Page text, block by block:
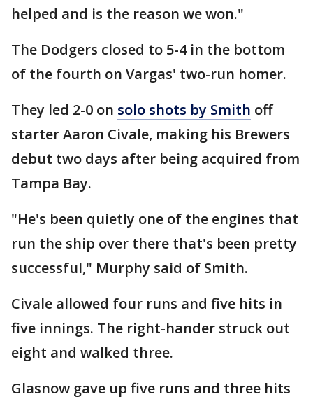
helped and is the reason we won."
The Dodgers closed to 5-4 in the bottom
of the fourth on Vargas' two-run homer.
They led 2-0 on solo shots by Smith off
starter Aaron Civale, making his Brewers
debut two days after being acquired from
Tampa Bay.
"He's been quietly one of the engines that
run the ship over there that's been pretty
successful," Murphy said of Smith.
Civale allowed four runs and five hits in
five innings. The right-hander struck out
eight and walked three.
Glasnow gave up five runs and three hits